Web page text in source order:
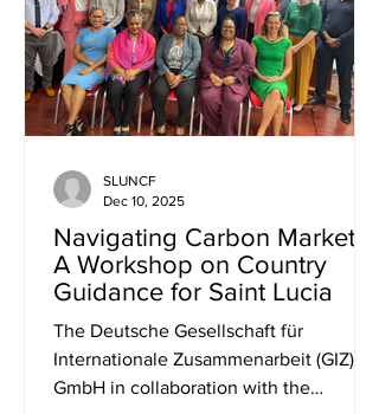
environmental conservation,
sustainable livelihoods, and community
empowerment. Participants gained
valua
Navigating Carbon Markets?
A Workshop on Country
Guidance for Saint Lucia
The Deutsche Gesellschaft für
Internationale Zusammenarbeit (GIZ)
GmbH in collaboration with the
SLUNCF
Dec 10, 2025